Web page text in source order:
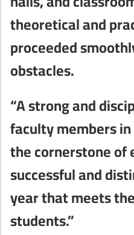
theoretical and
proceeded
obstacles.
“A strong and
faculty members
the cornerstone of
successful and
year that meets
students.”